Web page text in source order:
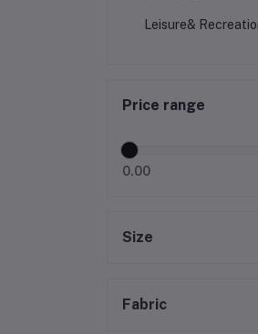
Leisure&
Price range
0.00
Size
Fabric